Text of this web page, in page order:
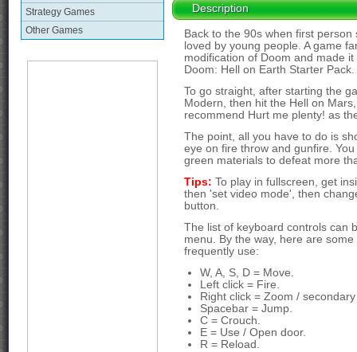
Strategy Games
Other Games
Description
Back to the 90s when first
loved by young people. A game
modification of Doom and made
Doom: Hell on Earth Starter Pack.
To go straight, after starting the
Modern, then hit the Hell on
recommend Hurt me plenty! as
The point, all you have to do is
eye on fire throw and gunfire.
green materials to defeat more
Tips: To play in fullscreen, get
then 'set video mode', then
button.
The list of keyboard controls can
menu. By the way, here are
frequently use:
W, A, S, D = Move.
Left click = Fire.
Right click = Zoom /
Spacebar = Jump.
C = Crouch.
E = Use / Open door.
R = Reload.